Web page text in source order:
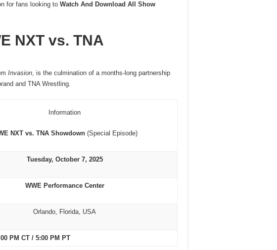
for fans looking to Watch And Download All Show
NXT vs. TNA
Invasion, is the culmination of a months-long partnership
and TNA Wrestling.
Information
NXT vs. TNA Showdown(Special Episode)
Tuesday, October 7, 2025
WWE Performance Center
Orlando, Florida, USA
PM CT / 5:00 PM PT